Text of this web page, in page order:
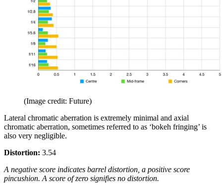
(Image credit: Future)
Lateral chromatic aberration is extremely minimal and axial
chromatic aberration, sometimes referred to as ‘bokeh fringing’ is
also very negligible.
Distortion: 3.54
A negative score indicates barrel distortion, a positive score
pincushion. A score of zero signifies no distortion.